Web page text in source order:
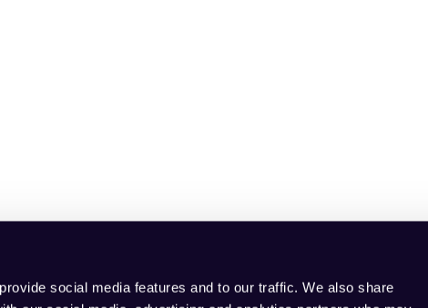
social media features and to our traffic. We also share